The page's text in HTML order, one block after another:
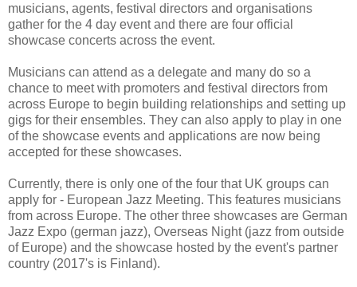
musicians, agents, festival directors and organisations
gather for the 4 day event and there are four official
showcase concerts across the event.
Musicians can attend as a delegate and many do so a
chance to meet with promoters and festival directors from
across Europe to begin building relationships and setting up
gigs for their ensembles. They can also apply to play in one
of the showcase events and applications are now being
accepted for these showcases.
Currently, there is only one of the four that UK groups can
apply for - European Jazz Meeting. This features musicians
from across Europe. The other three showcases are German
Jazz Expo (german jazz), Overseas Night (jazz from outside
of Europe) and the showcase hosted by the event's partner
country (2017's is Finland).